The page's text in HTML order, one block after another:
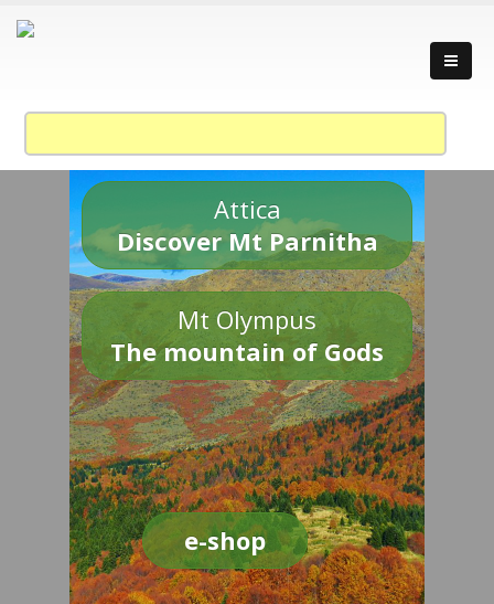
Attica
Discover Mt Parnitha
Mt Olympus
The mountain of Gods
e-shop